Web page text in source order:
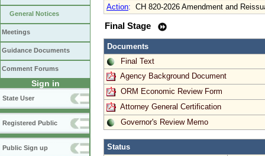
General Notices
Meetings
Guidance Documents
Comment Forums
Sign in
State User
Registered Public
Public Sign up
Action: CH 820-2026 Amendment and
Final Stage
Documents
Final Text
Agency Background Document
ORM Economic Review Form
Attorney General Certification
Governor's Review Memo
Status